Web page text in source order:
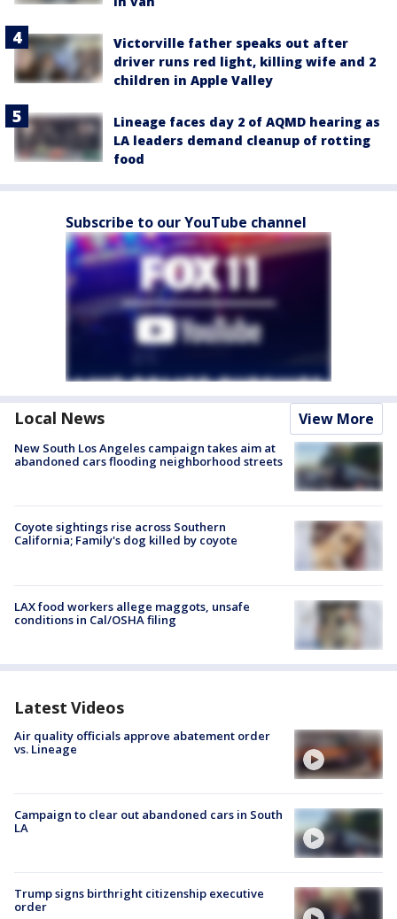
Victorville father speaks out after
driver runs red light, killing wife and 2
children in Apple Valley
Lineage faces day 2 of AQMD hearing as
LA leaders demand cleanup of rotting
food
Subscribe to our YouTube channel
Local News View More
New South Los Angeles campaign takes aim at
abandoned cars flooding neighborhood streets
Coyote sightings rise across Southern
California; Family's dog killed by coyote
LAX food workers allege maggots, unsafe
conditions in Cal/OSHA filing
Latest Videos
Air quality officials approve abatement order
vs. Lineage
Campaign to clear out abandoned cars in South
LA
Trump signs birthright citizenship executive
order